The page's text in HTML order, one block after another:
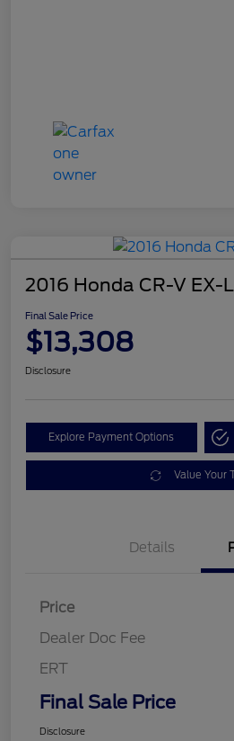
2016 Honda CR-V EX-L
Final Sale Price
$13,308
Disclosure
Explore Payment Options
Value Your
Details
Price
Dealer Doc Fee
ERT
Final Sale Price
Disclosure